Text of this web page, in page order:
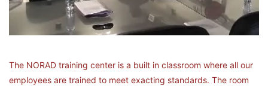
The NORAD training center is a built in classroom where all our
employees are trained to meet exacting standards. The room